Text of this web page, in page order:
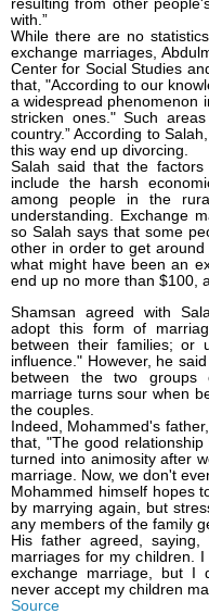
with.”
While there are no
exchange marriages,
Center for Social Studies
that, "According to our
a widespread phenomenon
stricken ones." Such
country.” According to
this way end up divorcing.
Salah said that the factors
include the harsh
among people in the
understanding. Exchange
so Salah says that some
other in order to get around
what might have been an
end up no more than $100,
Shamsan agreed with
adopt this form of
between their families;
influence." However, he
between the two
marriage turns sour when
the couples.
Indeed, Mohammed's
that, "The good
turned into animosity after
marriage. Now, we don't
Mohammed himself hopes
by marrying again, but
any members of the family
His father agreed,
marriages for my children.
exchange marriage, but I
never accept my children
Source